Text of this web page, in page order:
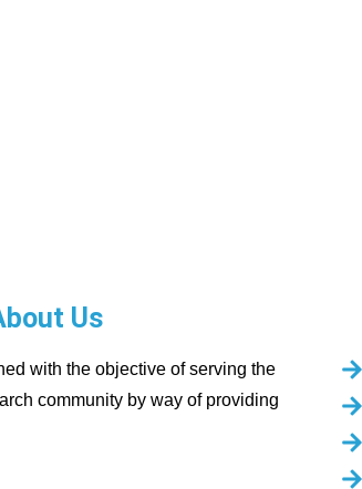
Us
with the objective of serving the
community by way of providing